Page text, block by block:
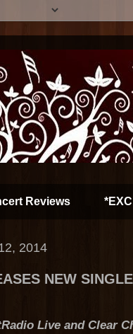
Reviews
2014
NEW
Live and Clear